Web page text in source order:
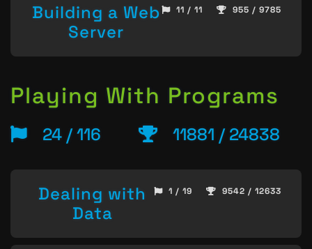
Building a Web
Server
11 / 11 955 / 9785
Playing With Programs
24 / 116 11881 / 24838
Dealing with
Data
1 / 19 9542 / 12633